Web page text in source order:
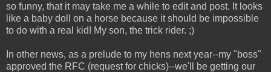
so funny, that it may take me a while to edit and post. It looks
like a baby doll on a horse because it should be impossible
to do with a real kid! My son, the trick rider. ;)
In other news, as a prelude to my hens next year--my "boss"
approved the RFC (request for chicks)--we'll be getting our